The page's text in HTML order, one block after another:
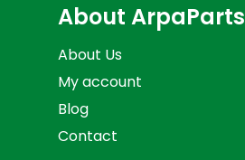
About ArpaParts
About Us
My account
Blog
Contact